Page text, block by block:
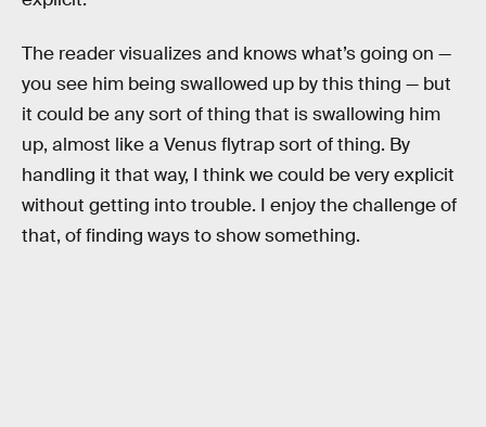
The reader visualizes and knows what’s going on —
you see him being swallowed up by this thing — but
it could be any sort of thing that is swallowing him
up, almost like a Venus flytrap sort of thing. By
handling it that way, I think we could be very explicit
without getting into trouble. I enjoy the challenge of
that, of finding ways to show something.